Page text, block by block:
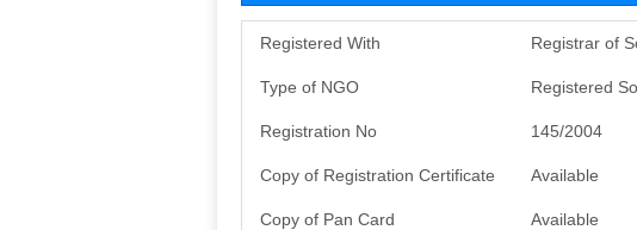
Registered With Registrar of
Type of NGO Registered
Registration No 145/2004
Copy of Registration Certificate Available
Copy of Pan Card Available